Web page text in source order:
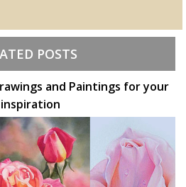
POSTS
and Paintings for your
inspiration